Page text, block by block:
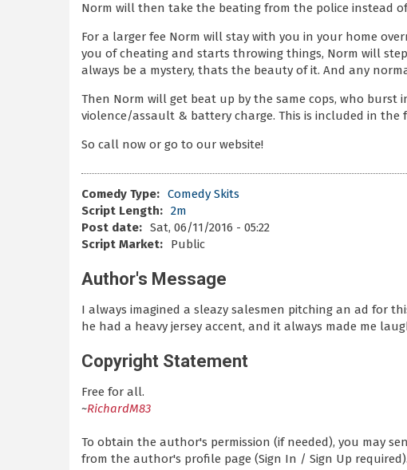
Norm will then take the beating from the police instead
For a larger fee Norm will stay with you in your home
you of cheating and starts throwing things, Norm will
always be a mystery, thats the beauty of it. And any
Then Norm will get beat up by the same cops, who burst
violence/assault & battery charge. This is included in the
So call now or go to our website!
Comedy Type: Comedy Skits
Script Length: 2m
Post date: Sat, 06/11/2016 - 05:22
Script Market:
Public
Author's Message
I always imagined a sleazy salesmen pitching an ad for
he had a heavy jersey accent, and it always made me
Copyright Statement
Free for all.
~RichardM83
To obtain the author's permission (if needed), you may
from the author's profile page (Sign In / Sign Up required).